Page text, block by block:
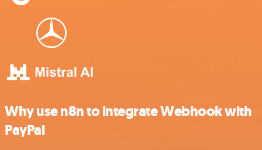
Why use n8n to integrate Webhook with
PayPal